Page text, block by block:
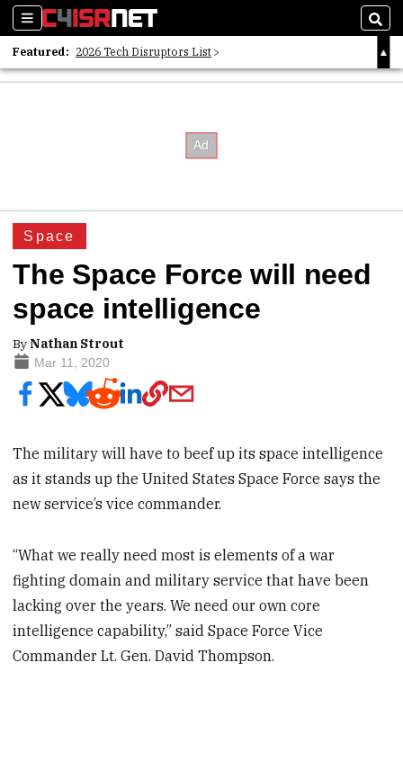
Sections
Featured: 2026 Tech Disruptors List
Whitepaper: Following the Digital Money
Space
The Space Force will need
space intelligence
ByNathan Strout
Mar 11, 2020
The military will have to beef up its space intelligence
as it stands up the United States Space Force says the
new service’s vice commander.
“What we really need most is elements of a war
fighting domain and military service that have been
lacking over the years. We need our own core
intelligence capability,” said Space Force Vice
Commander Lt. Gen. David Thompson.